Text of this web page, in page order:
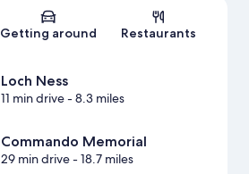
Map
Getting around Restaurants
Loch Ness
11 min drive- 8.3 miles
Commando Memorial
29 min drive- 18.7 miles